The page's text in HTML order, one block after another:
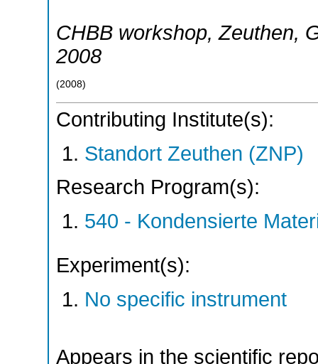
CHBB workshop,Zeuthen,
2008
(2008)
Contributing Institute(s):
Standort Zeuthen (ZNP)
Research Program(s):
540 - Kondensierte
Experiment(s):
No specific instrument
Appears in the scientific